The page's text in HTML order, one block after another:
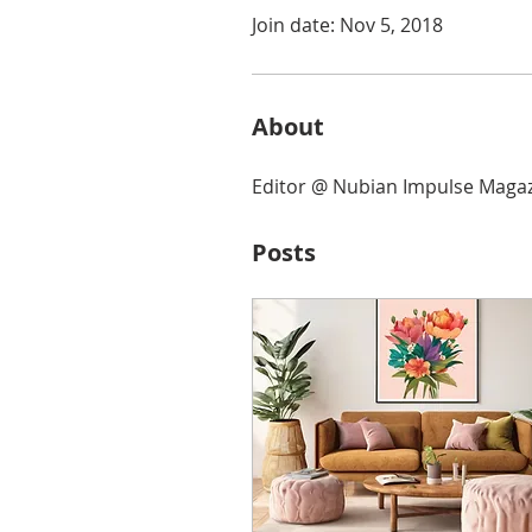
Join date: Nov 5, 2018
About
Editor @ Nubian Impulse
Posts